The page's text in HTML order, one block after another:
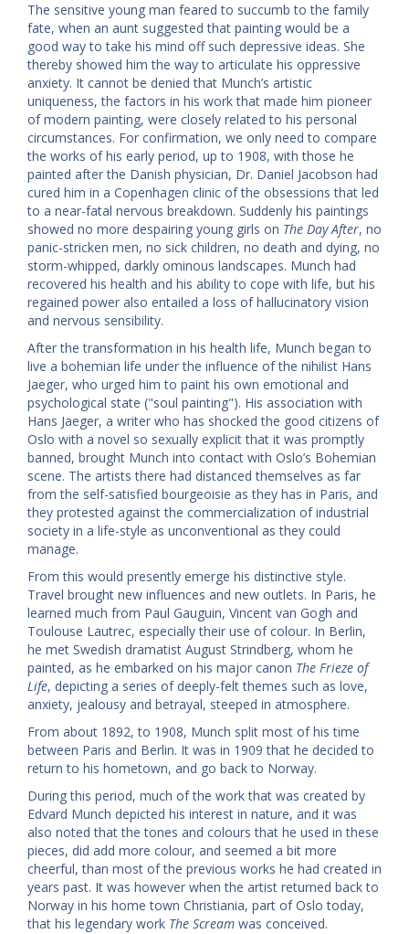
The sensitive young man feared to succumb to the family
fate, when an aunt suggested that painting would be a
good way to take his mind off such depressive ideas. She
thereby showed him the way to articulate his oppressive
anxiety. It cannot be denied that Munch’s artistic
uniqueness, the factors in his work that made him pioneer
of modern painting, were closely related to his personal
circumstances. For confirmation, we only need to compare
the works of his early period, up to 1908, with those he
painted after the Danish physician, Dr. Daniel Jacobson had
cured him in a Copenhagen clinic of the obsessions that led
to a near-fatal nervous breakdown. Suddenly his paintings
showed no more despairing young girls on The Day After, no
panic-stricken men, no sick children, no death and dying, no
storm-whipped, darkly ominous landscapes. Munch had
recovered his health and his ability to cope with life, but his
regained power also entailed a loss of hallucinatory vision
and nervous sensibility.
After the transformation in his health life, Munch began to
live a bohemian life under the influence of the nihilist Hans
Jaeger, who urged him to paint his own emotional and
psychological state ("soul painting"). His association with
Hans Jaeger, a writer who has shocked the good citizens of
Oslo with a novel so sexually explicit that it was promptly
banned, brought Munch into contact with Oslo’s Bohemian
scene. The artists there had distanced themselves as far
from the self-satisfied bourgeoisie as they has in Paris, and
they protested against the commercialization of industrial
society in a life-style as unconventional as they could
manage.
From this would presently emerge his distinctive style.
Travel brought new influences and new outlets. In Paris, he
learned much from Paul Gauguin, Vincent van Gogh and
Toulouse Lautrec, especially their use of colour. In Berlin,
he met Swedish dramatist August Strindberg, whom he
painted, as he embarked on his major canon The Frieze of
Life, depicting a series of deeply-felt themes such as love,
anxiety, jealousy and betrayal, steeped in atmosphere.
From about 1892, to 1908, Munch split most of his time
between Paris and Berlin. It was in 1909 that he decided to
return to his hometown, and go back to Norway.
During this period, much of the work that was created by
Edvard Munch depicted his interest in nature, and it was
also noted that the tones and colours that he used in these
pieces, did add more colour, and seemed a bit more
cheerful, than most of the previous works he had created in
years past. It was however when the artist returned back to
Norway in his home town Christiania, part of Oslo today,
that his legendary work The Scream was conceived.